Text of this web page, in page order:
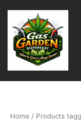
content
Home / Products